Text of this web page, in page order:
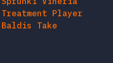
Treatment Player
Baldis Take